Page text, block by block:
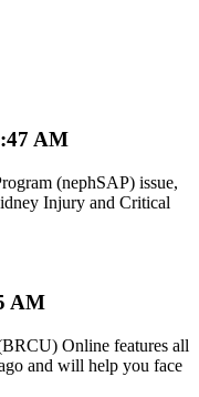
AM
(nephSAP) issue,
Injury and Critical
AM
Online features all
and will help you face